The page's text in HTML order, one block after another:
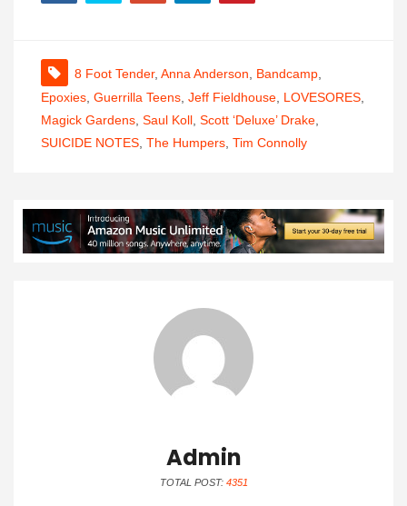
8 Foot Tender, Anna Anderson Bandcamp
Epoxies Guerrilla Teens Jeff Fieldhouse LOVESORES
Magick Gardens Saul Koll Scott ‘Deluxe’ Drake
SUICIDE NOTES The Humpers Tim Connolly
Admin
TOTAL POST: 4351